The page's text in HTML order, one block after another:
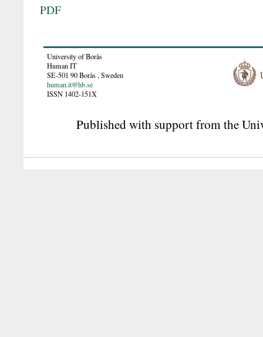
PDF
University of Borås
Human IT
SE-501 90 Borås,Sweden
human.it@hb.se
ISSN 1402-151X
Published with support from the